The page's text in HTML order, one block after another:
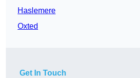
Haslemere
Oxted
Get In Touch